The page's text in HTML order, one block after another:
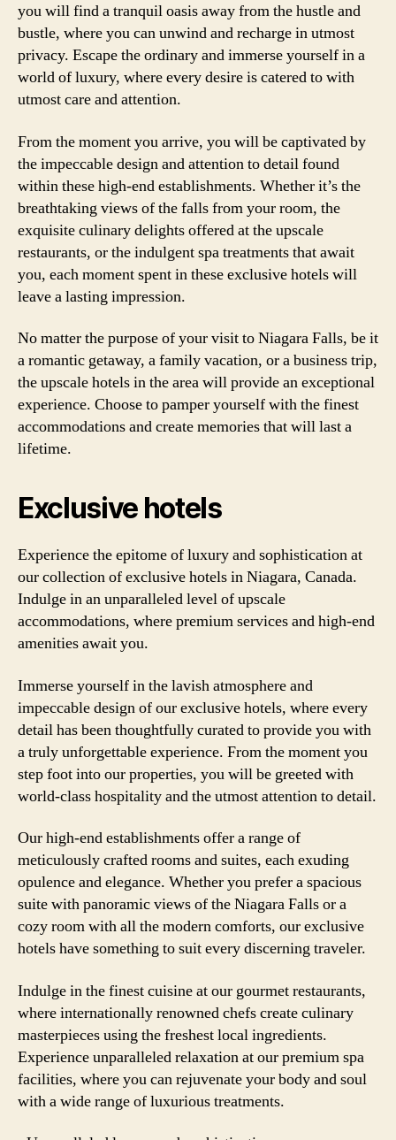
you will find a tranquil oasis away from the hustle and
bustle, where you can unwind and recharge in utmost
privacy. Escape the ordinary and immerse yourself in a
world of luxury, where every desire is catered to with
utmost care and attention.
From the moment you arrive, you will be captivated by
the impeccable design and attention to detail found
within these high-end establishments. Whether it’s the
breathtaking views of the falls from your room, the
exquisite culinary delights offered at the upscale
restaurants, or the indulgent spa treatments that await
you, each moment spent in these exclusive hotels will
leave a lasting impression.
No matter the purpose of your visit to Niagara Falls, be it
a romantic getaway, a family vacation, or a business trip,
the upscale hotels in the area will provide an exceptional
experience. Choose to pamper yourself with the finest
accommodations and create memories that will last a
lifetime.
Exclusive hotels
Experience the epitome of luxury and sophistication at
our collection of exclusive hotels in Niagara, Canada.
Indulge in an unparalleled level of upscale
accommodations, where premium services and high-end
amenities await you.
Immerse yourself in the lavish atmosphere and
impeccable design of our exclusive hotels, where every
detail has been thoughtfully curated to provide you with
a truly unforgettable experience. From the moment you
step foot into our properties, you will be greeted with
world-class hospitality and the utmost attention to detail.
Our high-end establishments offer a range of
meticulously crafted rooms and suites, each exuding
opulence and elegance. Whether you prefer a spacious
suite with panoramic views of the Niagara Falls or a
cozy room with all the modern comforts, our exclusive
hotels have something to suit every discerning traveler.
Indulge in the finest cuisine at our gourmet restaurants,
where internationally renowned chefs create culinary
masterpieces using the freshest local ingredients.
Experience unparalleled relaxation at our premium spa
facilities, where you can rejuvenate your body and soul
with a wide range of luxurious treatments.